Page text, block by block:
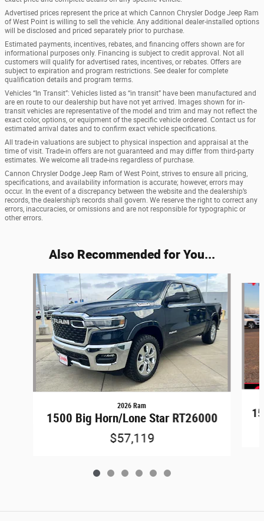
Advertised prices represent the price at which Cannon Chrysler Dodge Jeep Ram
of West Point is willing to sell the vehicle. Any additional dealer-installed options
will be disclosed and priced separately prior to purchase.
Estimated payments, incentives, rebates, and financing offers shown are for
informational purposes only. Financing is subject to credit approval. Not all
customers will qualify for advertised rates, incentives, or rebates. Offers are
subject to expiration and program restrictions. See dealer for complete
qualification details and program terms.
Vehicles “In Transit”: Vehicles listed as “in transit” have been manufactured and
are en route to our dealership but have not yet arrived. Images shown for in-
transit vehicles are representative of the model and trim and may not reflect the
exact color, options, or equipment of the specific vehicle ordered. Contact us for
estimated arrival dates and to confirm exact vehicle specifications.
All trade-in valuations are subject to physical inspection and appraisal at the
time of visit. Trade-in offers are not guaranteed and may differ from third-party
estimates. We welcome all trade-ins regardless of purchase.
Cannon Chrysler Dodge Jeep Ram of West Point, strives to ensure all pricing,
specifications, and availability information is accurate; however, errors may
occur. In the event of a discrepancy between the website and the dealership’s
records, the dealership’s records shall govern. We reserve the right to correct any
errors, inaccuracies, or omissions and are not responsible for typographic or
other errors.
Also Recommended for You...
Slide 1 of 6
2026 Ram
1500 Big Horn/Lone Star RT26000
$57,119